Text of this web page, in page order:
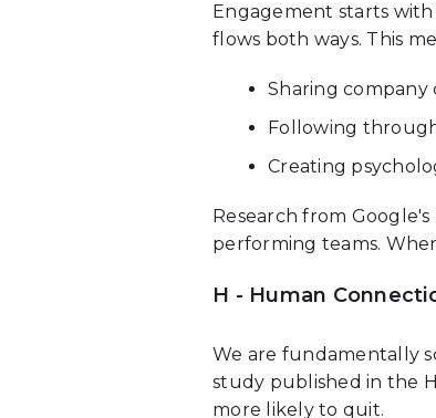
Engagement starts
flows both ways. This
Sharing company
Following
Creating
Research from
performing teams.
H - Human
We are fundamentally
study published in the
more likely to quit.